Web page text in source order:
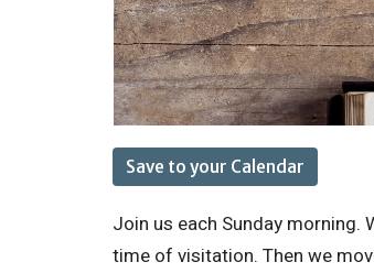
Save to your Calendar
Join us each Sunday morning.
time of visitation. Then we